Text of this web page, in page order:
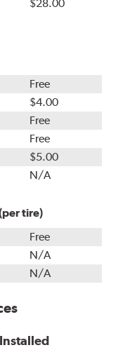
$28.00
Free
$4.00
Free
Free
$5.00
N/A
tire)
Free
N/A
N/A